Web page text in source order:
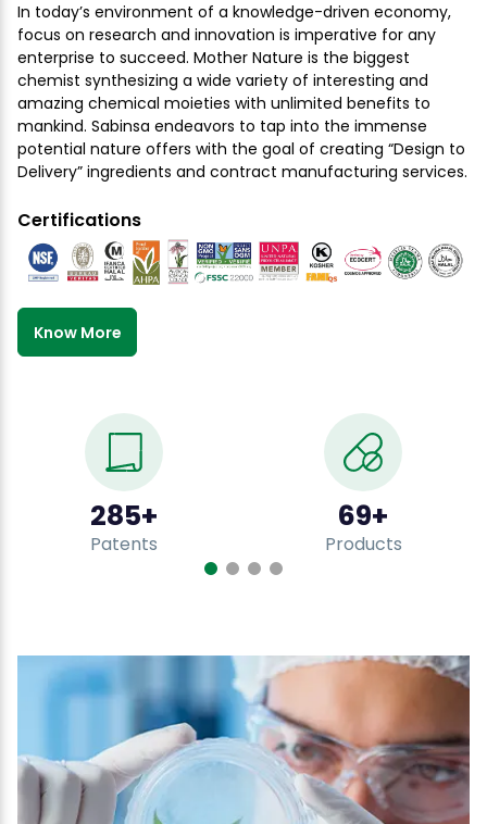
In today’s environment of a knowledge-driven economy,
focus on research and innovation is imperative for any
enterprise to succeed. Mother Nature is the biggest
chemist synthesizing a wide variety of interesting and
amazing chemical moieties with unlimited benefits to
mankind. Sabinsa endeavors to tap into the immense
potential nature offers with the goal of creating “Design to
Delivery” ingredients and contract manufacturing services.
Certifications
Know More
500+
Patents
120+
Products